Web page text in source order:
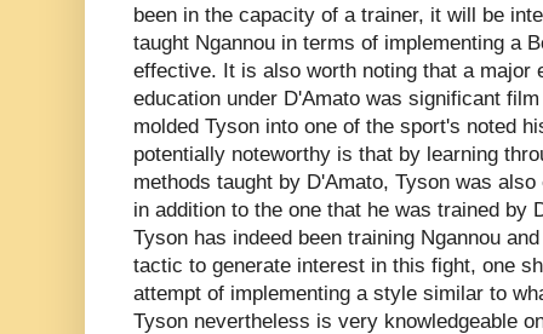
been in the capacity of a trainer, it will be
taught Ngannou in terms of implementing a
effective. It is also worth noting that a major
education under D'Amato was significant
molded Tyson into one of the sport's noted
potentially noteworthy is that by learning
methods taught by D'Amato, Tyson was
in addition to the one that he was trained by
Tyson has indeed been training Ngannou
tactic to generate interest in this fight, one
attempt of implementing a style similar to
Tyson nevertheless is very knowledgeable